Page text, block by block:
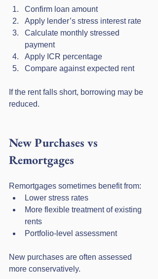
Confirm loan amount
Apply lender’s stress interest rate
Calculate monthly stressed
payment
Apply ICR percentage
Compare against expected rent
If the rent falls short, borrowing may be
reduced.
New Purchases vs
Remortgages
Remortgages sometimes benefit from:
Lower stress rates
More flexible treatment of existing
rents
Portfolio-level assessment
New purchases are often assessed
more conservatively.